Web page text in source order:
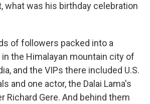
what was his birthday celebration
of followers packed into a
the Himalayan mountain city of
and the VIPs there included U.S.
and one actor, the Dalai Lama's
Richard Gere. And behind them